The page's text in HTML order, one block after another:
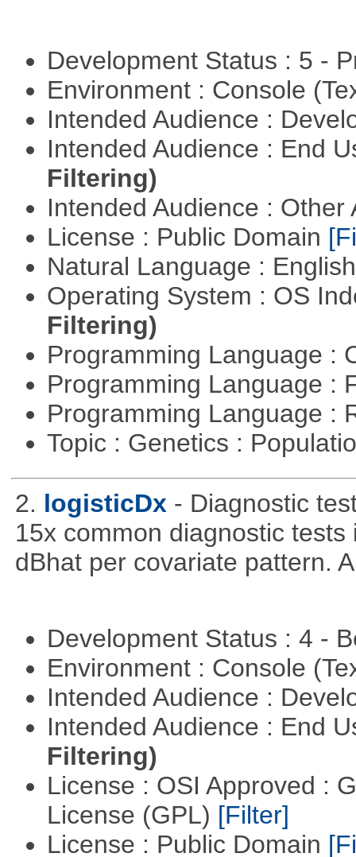
Development Status : 5 -
Environment : Console
Intended Audience :
Intended Audience : End
Filtering)
Intended Audience :
License : Public Domain
Natural Language :
Operating System : OS
Filtering)
Programming Language :
Programming Language :
Programming Language :
Topic : Genetics :
2. logisticDx - Diagnostic
15x common diagnostic
dBhat per covariate pattern.
Development Status : 4 -
Environment : Console
Intended Audience :
Intended Audience : End
Filtering)
License : OSI Approved :
License (GPL) [Filter]
License : Public Domain